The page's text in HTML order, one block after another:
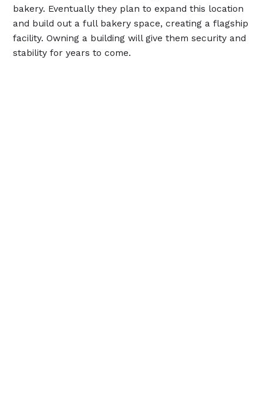
bakery. Eventually they plan to expand this location
and build out a full bakery space, creating a flagship
facility. Owning a building will give them security and
stability for years to come.